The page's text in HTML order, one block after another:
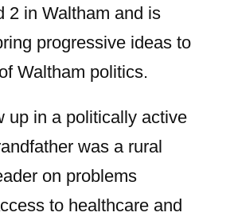
2 in Waltham and is
progressive ideas to
Waltham politics.
up in a politically active
was a rural
on problems
to healthcare and